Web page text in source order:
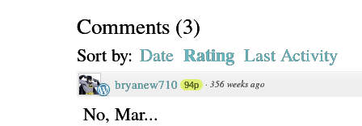
Comments (3)
Sort by: Date Rating Last Activity
bryanew710 94p · 356 weeks ago
No, Mar...